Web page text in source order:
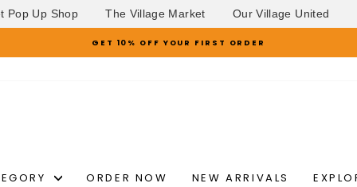
Pop Up Shop The Village Market Our Village United
Pause
GET 10% OFF YOUR FIRST ORDER
ORDER NOW NEW ARRIVALS